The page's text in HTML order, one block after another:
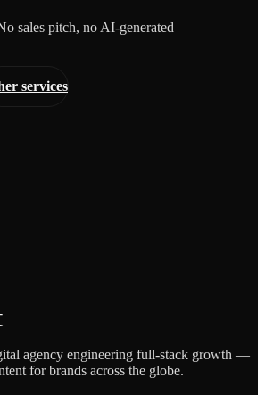
sales pitch, no AI-generated
services
agency engineering full-stack growth —
for brands across the globe.